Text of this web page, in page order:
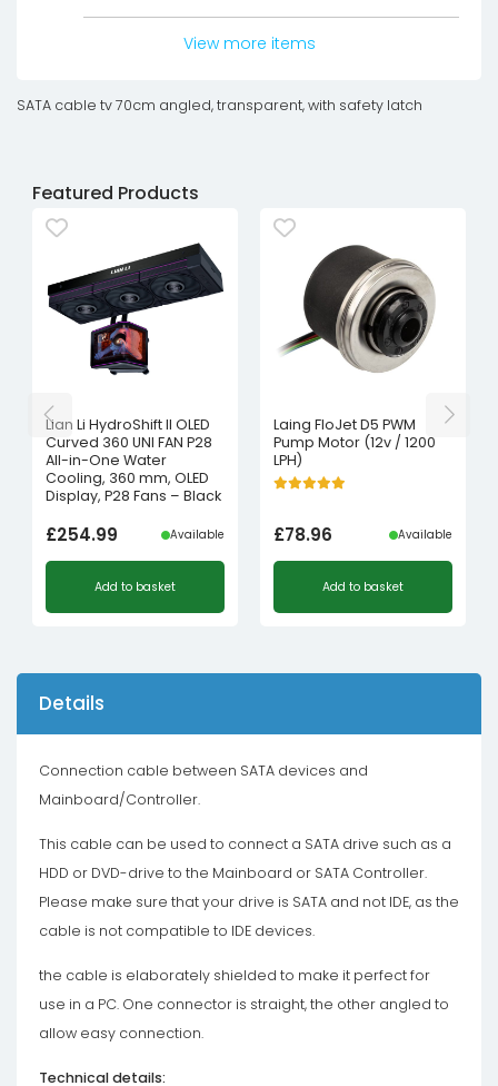
View more items
SATA cable tv 70cm angled, transparent, with safety latch
Featured Products
Lian Li HydroShift II OLED
Curved 360 UNI FAN P28
All-in-One Water
Cooling, 360 mm, OLED
Display, P28 Fans – Black
£254.99 Available
Add to basket
Laing FloJet D5 PWM
Pump Motor (12v / 1200
LPH)
£78.96 Available
Add to basket
Details
Connection cable between SATA devices and
Mainboard/Controller.
This cable can be used to connect a SATA drive such as a
HDD or DVD-drive to the Mainboard or SATA Controller.
Please make sure that your drive is SATA and not IDE, as the
cable is not compatible to IDE devices.
the cable is elaborately shielded to make it perfect for
use in a PC. One connector is straight, the other angled to
allow easy connection.
Technical details: